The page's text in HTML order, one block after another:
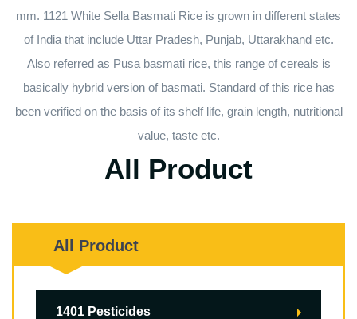
mm. 1121 White Sella Basmati Rice is grown in different states
of India that include Uttar Pradesh, Punjab, Uttarakhand etc.
Also referred as Pusa basmati rice, this range of cereals is
basically hybrid version of basmati. Standard of this rice has
been verified on the basis of its shelf life, grain length, nutritional
value, taste etc.
All Product
All Product
1401 Pesticides